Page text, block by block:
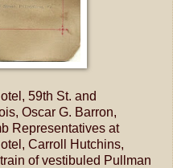
59th St. and
Oscar G. Barron,
Representatives at
Carroll Hutchins,
of vestibuled Pullman